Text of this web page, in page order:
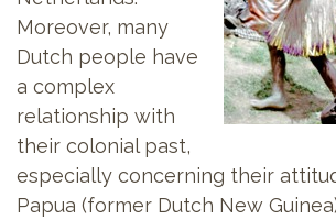
Moreover, many
Dutch people have
a complex
relationship with
their colonial past,
especially concerning their
Papua (former Dutch New